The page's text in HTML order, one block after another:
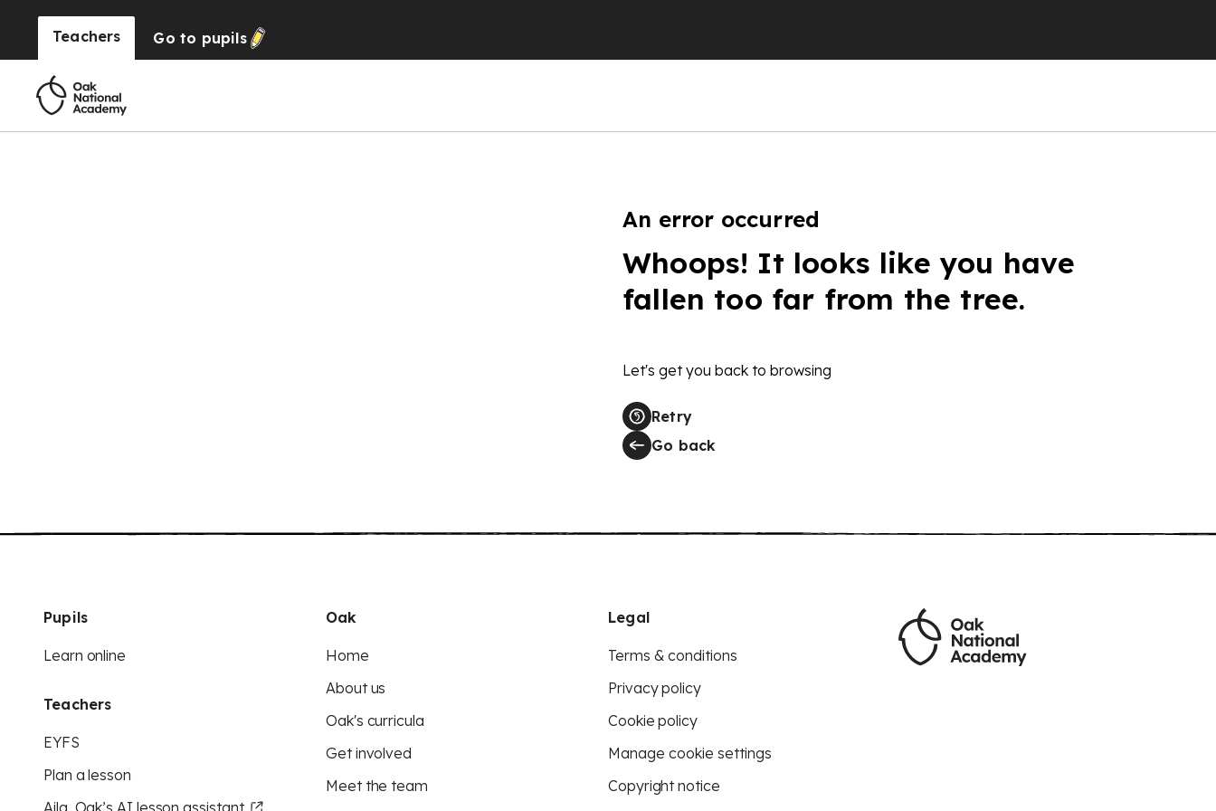
Teachers Go to pupils
An error occurred
Whoops! It looks like you have
fallen too far from the tree.
Let's get you back to browsing
Retry
Go back
Pupils
Learn online
Teachers
EYFS
Plan a lesson
Aila, Oak’s AI lesson assistant
Oak
Home
About us
Oak's curricula
Get involved
Meet the team
Legal
Terms & conditions
Privacy policy
Cookie policy
Manage cookie settings
Copyright notice